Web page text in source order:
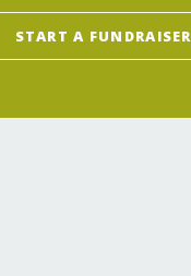
START A FUNDRAISER